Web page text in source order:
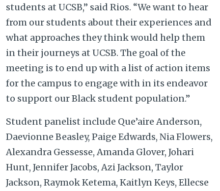
students at UCSB,” said Rios. “We want to hear
from our students about their experiences and
what approaches they think would help them
in their journeys at UCSB. The goal of the
meeting is to end up with a list of action items
for the campus to engage with in its endeavor
to support our Black student population.”
Student panelist include Que’aire Anderson,
Daevionne Beasley, Paige Edwards, Nia Flowers,
Alexandra Gessesse, Amanda Glover, Johari
Hunt, Jennifer Jacobs, Azi Jackson, Taylor
Jackson, Raymok Ketema, Kaitlyn Keys, Ellecse